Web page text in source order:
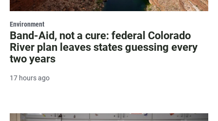
Environment
Band-Aid, not a cure: federal Colorado
River plan leaves states guessing every
two years
17 hours ago